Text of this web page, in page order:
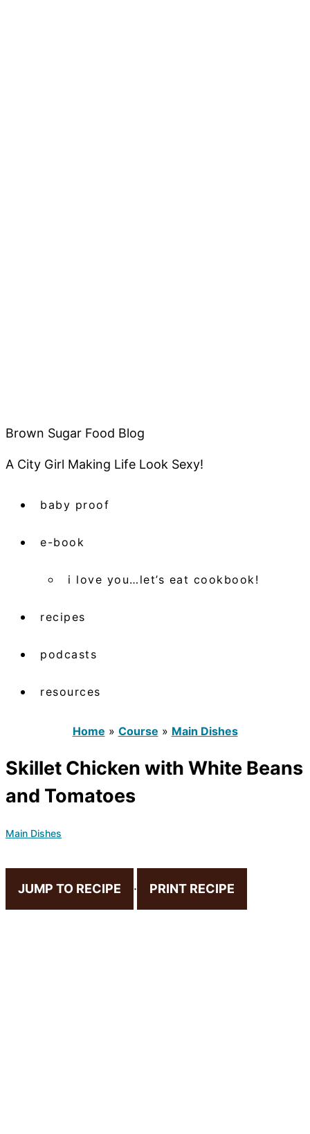
Brown Sugar Food Blog
A City Girl Making Life Look Sexy!
baby proof
e-book
i love you…let’s eat cookbook!
recipes
podcasts
resources
Home » Course » Main Dishes
Skillet Chicken with White Beans
and Tomatoes
Main Dishes
JUMP TO RECIPE · PRINT RECIPE